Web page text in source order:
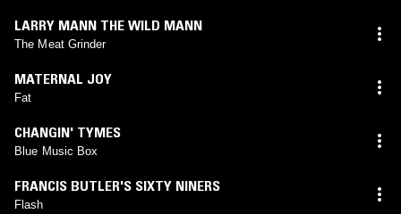
LARRY MANN THE WILD MANN
The Meat Grinder
MATERNAL JOY
Fat
CHANGIN' TYMES
Blue Music Box
FRANCIS BUTLER'S SIXTY NINERS
Flash